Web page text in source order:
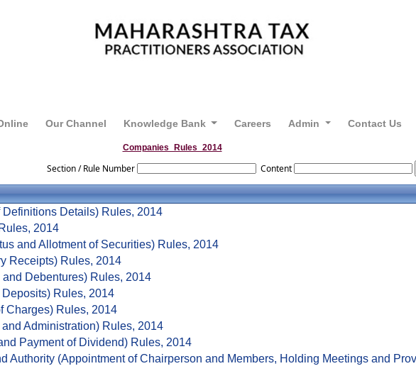
Our Channel Knowledge Bank Careers Admin Contact Us
Companies_Rules_2014
Section / Rule Number Content
Details) Rules, 2014
2014
and Allotment of Securities) Rules, 2014
Receipts) Rules, 2014
Debentures) Rules, 2014
Rules, 2014
Charges) Rules, 2014
Administration) Rules, 2014
Payment of Dividend) Rules, 2014
Authority (Appointment of Chairperson and Members, Holding Meetings and